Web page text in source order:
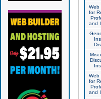
Web
for
and
Web
for
and